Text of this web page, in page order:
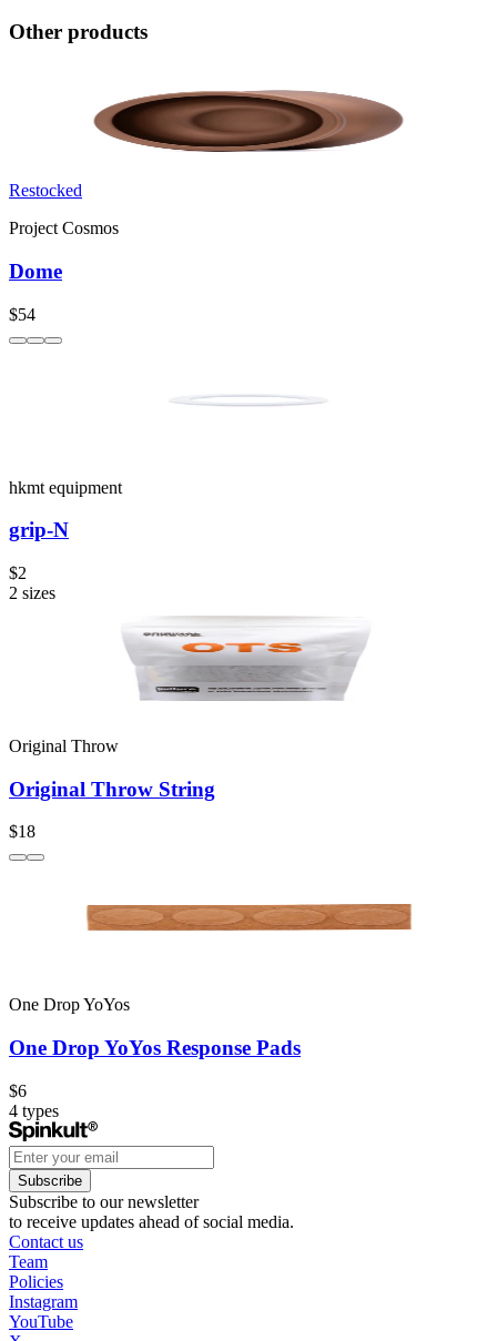
Other products
Restocked
Project Cosmos
Dome
$54
hkmt equipment
grip-N
$2
2 sizes
Original Throw
Original Throw String
$18
One Drop YoYos
One Drop YoYos Response Pads
$6
4 types
Subscribe
Subscribe to our newsletter
to receive updates ahead of social media.
Contact us
Team
Policies
Instagram
YouTube